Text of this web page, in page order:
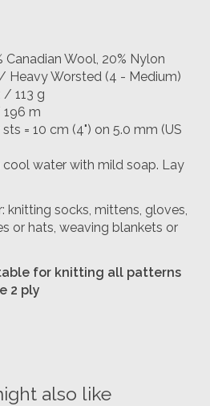
Canadian Wool, 20% Nylon
Heavy Worsted (4 - Medium)
/ 113 g
m
sts = 10 cm (4") on 5.0 mm (US
cool water with mild soap. Lay
knitting socks, mittens, gloves,
or hats, weaving blankets or
for knitting all patterns
2 ply
also like